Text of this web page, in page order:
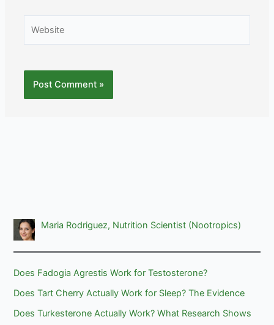
Maria Rodriguez, Nutrition Scientist (Nootropics)
Does Fadogia Agrestis Work for Testosterone?
Does Tart Cherry Actually Work for Sleep? The Evidence
Does Turkesterone Actually Work? What Research Shows